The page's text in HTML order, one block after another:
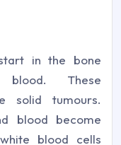
in the bone
blood. These
solid tumours.
blood become
blood cells